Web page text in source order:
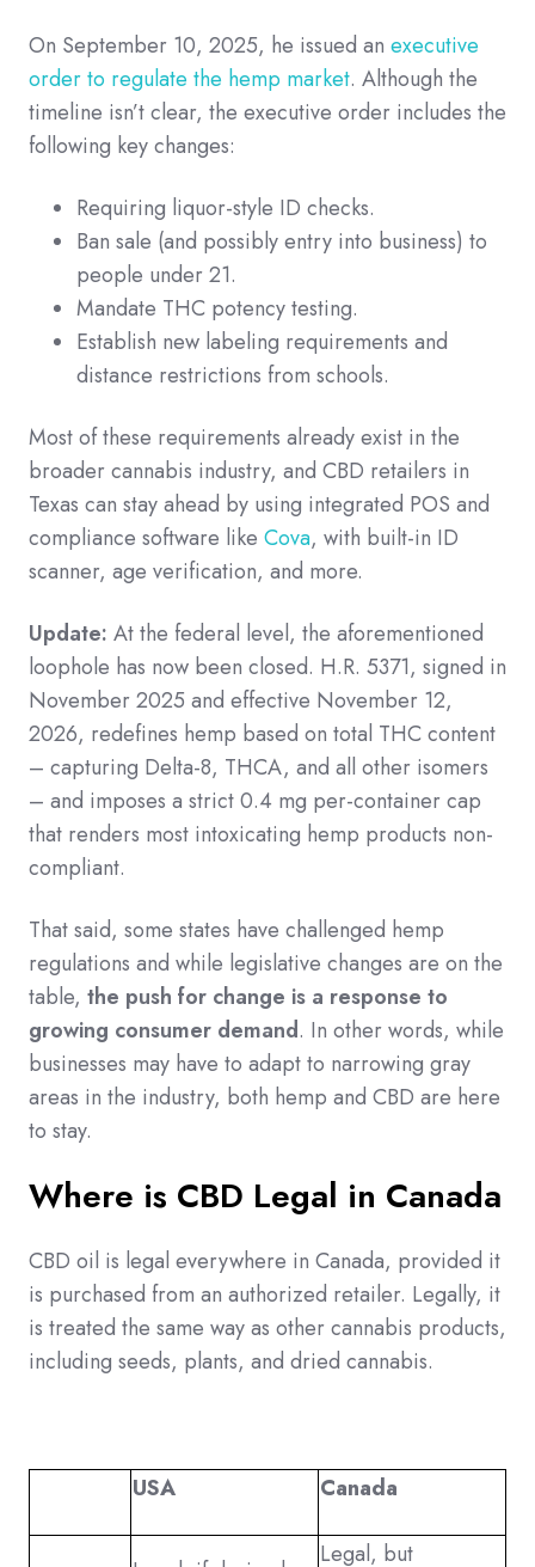
On September 10, 2025, he issued an executive
order to regulate the hemp market. Although the
timeline isn’t clear, the executive order includes the
following key changes:
Requiring liquor-style ID checks.
Ban sale (and possibly entry into business) to
people under 21.
Mandate THC potency testing.
Establish new labeling requirements and
distance restrictions from schools.
Most of these requirements already exist in the
broader cannabis industry, and CBD retailers in
Texas can stay ahead by using integrated POS and
compliance software like Cova, with built-in ID
scanner, age verification, and more.
Update: At the federal level, the aforementioned
loophole has now been closed. H.R. 5371, signed in
November 2025 and effective November 12,
2026, redefines hemp based on total THC content
– capturing Delta-8, THCA, and all other isomers
– and imposes a strict 0.4 mg per-container cap
that renders most intoxicating hemp products non-
compliant.
That said, some states have challenged hemp
regulations and while legislative changes are on the
table, the push for change is a response to
growing consumer demand. In other words, while
businesses may have to adapt to narrowing gray
areas in the industry, both hemp and CBD are here
to stay.
Where is CBD Legal in Canada
CBD oil is legal everywhere in Canada, provided it
is purchased from an authorized retailer. Legally, it
is treated the same way as other cannabis products,
including seeds, plants, and dried cannabis.
USA Canada
Legal, but